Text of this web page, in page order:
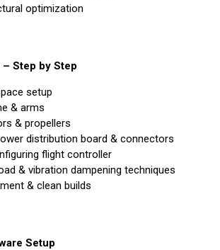
optimization
Step by Step
setup
& arms
& propellers
distribution board & connectors
flight controller
& vibration dampening techniques
& clean builds
Setup